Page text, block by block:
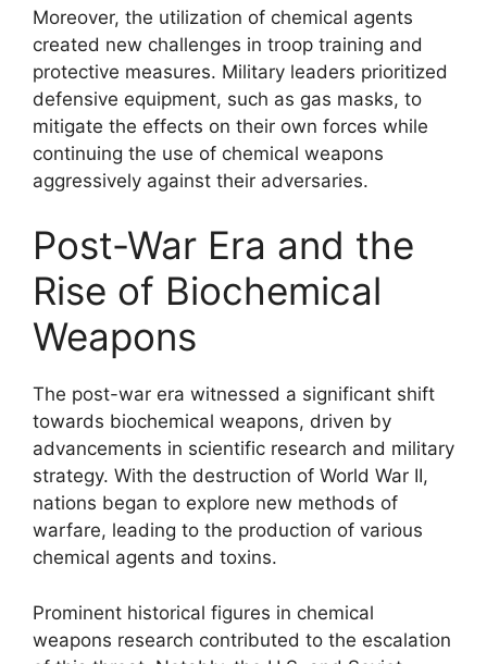
Moreover, the utilization of chemical agents
created new challenges in troop training and
protective measures. Military leaders prioritized
defensive equipment, such as gas masks, to
mitigate the effects on their own forces while
continuing the use of chemical weapons
aggressively against their adversaries.
Post-War Era and the
Rise of Biochemical
Weapons
The post-war era witnessed a significant shift
towards biochemical weapons, driven by
advancements in scientific research and military
strategy. With the destruction of World War II,
nations began to explore new methods of
warfare, leading to the production of various
chemical agents and toxins.
Prominent historical figures in chemical
weapons research contributed to the escalation